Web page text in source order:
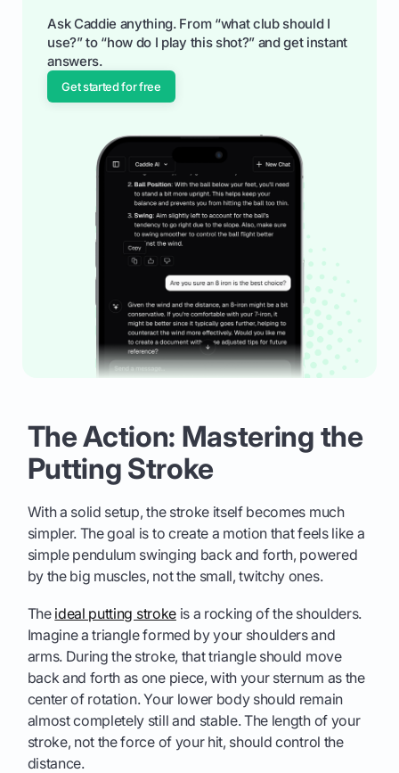
Ask Caddie anything. From “what club should I
use?” to “how do I play this shot?” and get instant
answers.
Get started for free
The Action: Mastering the
Putting Stroke
With a solid setup, the stroke itself becomes much
simpler. The goal is to create a motion that feels like a
simple pendulum swinging back and forth, powered
by the big muscles, not the small, twitchy ones.
The ideal putting strokeis a rocking of the shoulders.
Imagine a triangle formed by your shoulders and
arms. During the stroke, that triangle should move
back and forth as one piece, with your sternum as the
center of rotation. Your lower body should remain
almost completely still and stable. The length of your
stroke, not the force of your hit, should control the
distance.